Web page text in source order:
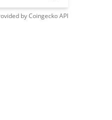
byCoingeckoAPI